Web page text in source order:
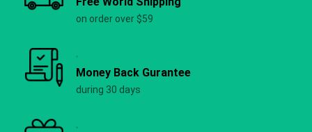
on order over $59
Money Back Gurantee
during 30 days